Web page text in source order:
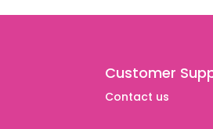
Customer
Contact us